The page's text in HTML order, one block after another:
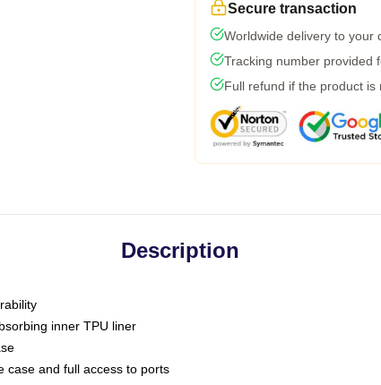
Secure transaction
Worldwide delivery to your
Tracking number provided
Full refund if the product is
Description
inner TPU liner
case and full access to ports